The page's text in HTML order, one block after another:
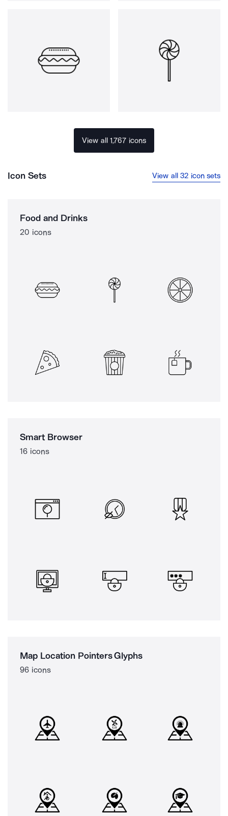
View all 1,767 icons
Icon Sets View all 32 icon sets
Food and Drinks
20 icons
Smart Browser
16 icons
Map Location Pointers Glyphs
96 icons